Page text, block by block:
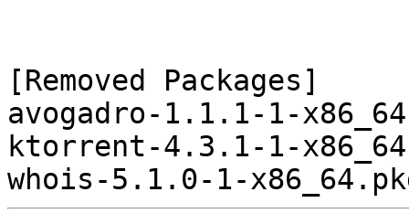
[Removed Packages]
avogadro-1.1.1-1-
ktorrent-4.3.1-1-